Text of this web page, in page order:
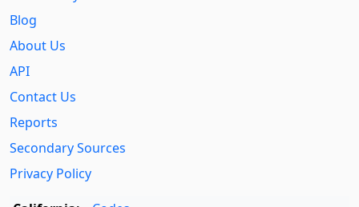
Blog
About Us
API
Contact Us
Reports
Secondary Sources
Privacy Policy